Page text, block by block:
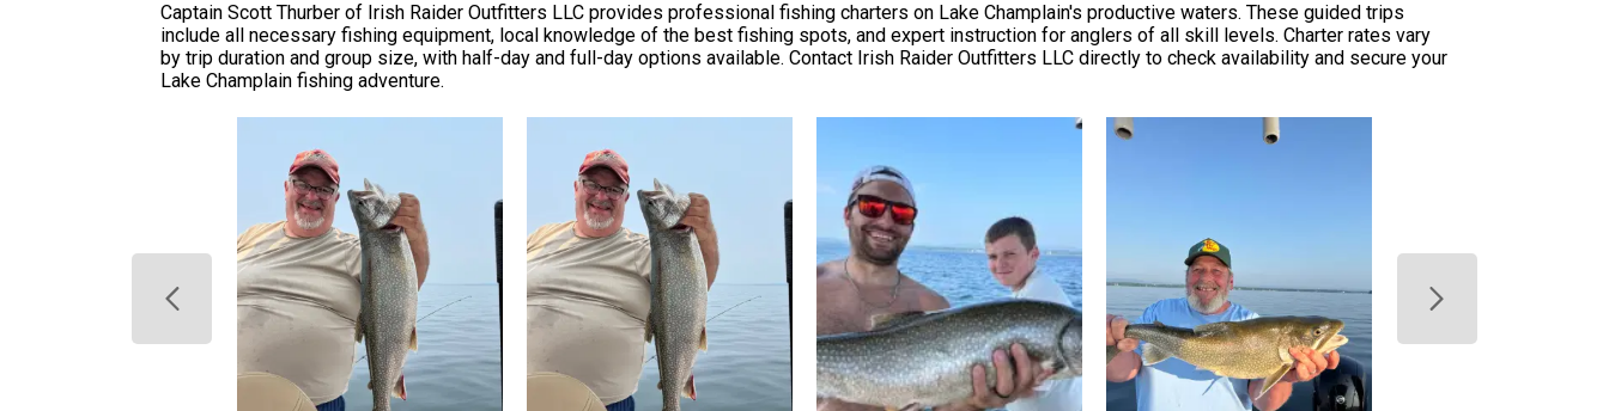
Captain Scott Thurber of Irish Raider Outfitters LLC provides professional fishing charters on Lake Champlain's productive waters. These guided trips
include all necessary fishing equipment, local knowledge of the best fishing spots, and expert instruction for anglers of all skill levels. Charter rates vary
by trip duration and group size, with half-day and full-day options available. Contact Irish Raider Outfitters LLC directly to check availability and secure your
Lake Champlain fishing adventure.